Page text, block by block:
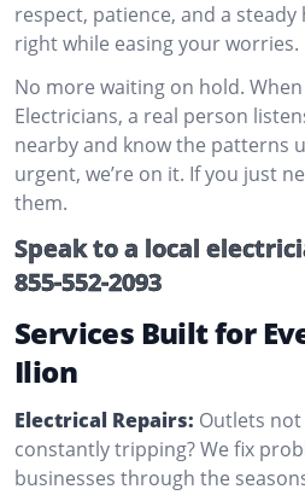
respect, patience, and a
right while easing your worries.
No more waiting on hold.
Electricians, a real person
nearby and know the patterns
urgent, we’re on it. If you just
them.
Speak to a local
855-552-2093
Services Built for
Ilion
Electrical Repairs: Outlets
constantly tripping? We fix
businesses through the